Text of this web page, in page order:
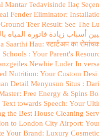
Mantar Tedavisinde İlaç
Fender Eliminator:
Teer Result: See The
Saarthi Hau: स्टार्टअप का
Schools : Your Parent's
Newbie Luder In
Nutrition: Your Custom
Detail Menyusun Situs :
Free Energy & Spins
Text towards Speech: Your
the Best House Cleaning
to London City Airport:
Your Brand: Luxury